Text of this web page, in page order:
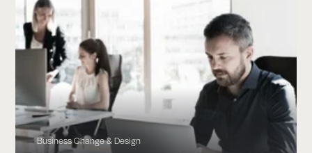
Business Change & Design